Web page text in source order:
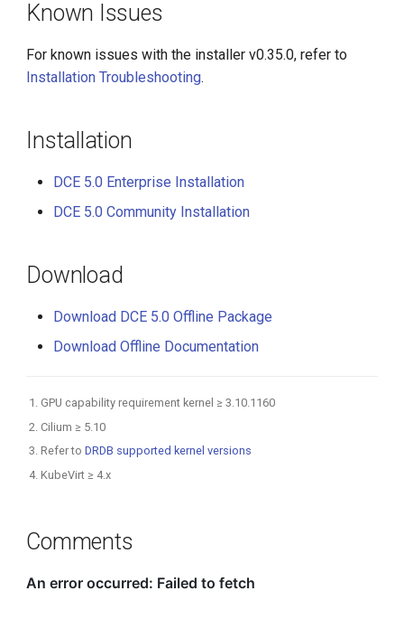
Known Issues
For known issues with the installer v0.35.0, refer to
Installation Troubleshooting.
Installation
DCE 5.0 Enterprise Installation
DCE 5.0 Community Installation
Download
Download DCE 5.0 Offline Package
Download Offline Documentation
GPU capability requirement kernel ≥ 3.10.1160
Cilium ≥ 5.10
Refer toDRDB supported kernel versions
KubeVirt ≥ 4.x
Comments